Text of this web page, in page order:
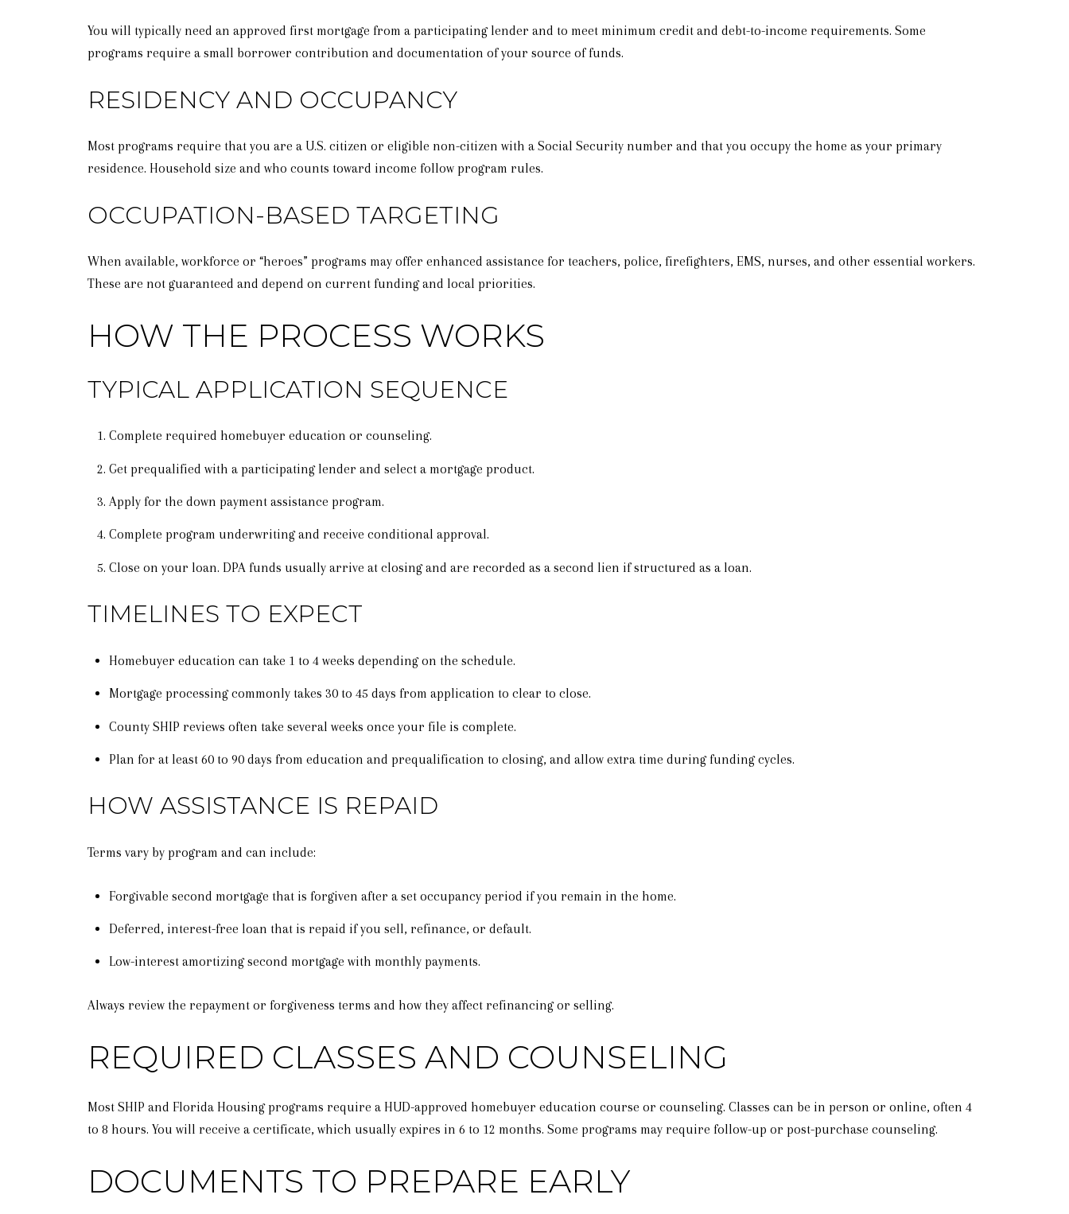
You will typically need an approved first mortgage from a participating lender and to meet minimum credit and debt-to-income requirements. Some
programs require a small borrower contribution and documentation of your source of funds.
RESIDENCY AND OCCUPANCY
Most programs require that you are a U.S. citizen or eligible non-citizen with a Social Security number and that you occupy the home as your primary
residence. Household size and who counts toward income follow program rules.
OCCUPATION-BASED TARGETING
When available, workforce or “heroes” programs may offer enhanced assistance for teachers, police, firefighters, EMS, nurses, and other essential workers.
These are not guaranteed and depend on current funding and local priorities.
HOW THE PROCESS WORKS
TYPICAL APPLICATION SEQUENCE
Complete required homebuyer education or counseling.
Get prequalified with a participating lender and select a mortgage product.
Apply for the down payment assistance program.
Complete program underwriting and receive conditional approval.
Close on your loan. DPA funds usually arrive at closing and are recorded as a second lien if structured as a loan.
TIMELINES TO EXPECT
Homebuyer education can take 1 to 4 weeks depending on the schedule.
Mortgage processing commonly takes 30 to 45 days from application to clear to close.
County SHIP reviews often take several weeks once your file is complete.
Plan for at least 60 to 90 days from education and prequalification to closing, and allow extra time during funding cycles.
HOW ASSISTANCE IS REPAID
Terms vary by program and can include:
Forgivable second mortgage that is forgiven after a set occupancy period if you remain in the home.
Deferred, interest-free loan that is repaid if you sell, refinance, or default.
Low-interest amortizing second mortgage with monthly payments.
Always review the repayment or forgiveness terms and how they affect refinancing or selling.
REQUIRED CLASSES AND COUNSELING
Most SHIP and Florida Housing programs require a HUD-approved homebuyer education course or counseling. Classes can be in person or online, often 4
to 8 hours. You will receive a certificate, which usually expires in 6 to 12 months. Some programs may require follow-up or post-purchase counseling.
DOCUMENTS TO PREPARE EARLY